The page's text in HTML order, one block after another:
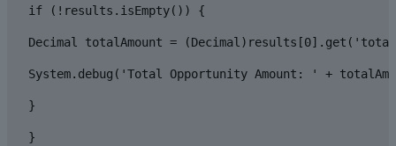
if (!results.isEmpty()) {
Decimal totalAmount =
System.debug('Total Opportunity Amount: ' +
}
}